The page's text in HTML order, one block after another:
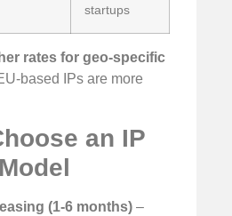
startups
rates for geo-specific
based IPs are more
an IP
(1-6 months) –